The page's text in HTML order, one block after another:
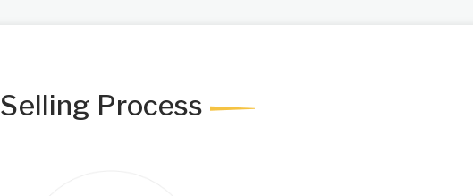
Selling Process